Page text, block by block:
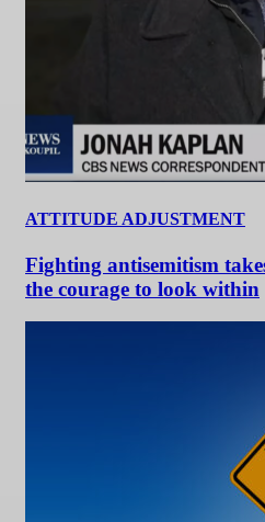
ATTITUDE ADJUSTMENT
Fighting antisemitism
the courage to look within